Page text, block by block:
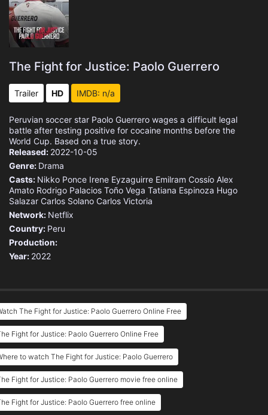
The Fight for Justice: Paolo Guerrero
Trailer HD IMDB: n/a
Peruvian soccer star Paolo Guerrero wages a difficult legal
battle after testing positive for cocaine months before the
World Cup. Based on a true story.
Released: 2022-10-05
Genre: Drama
Casts: Nikko Ponce Irene Eyzaguirre Emilram Cossío Alex
Amato Rodrigo Palacios Toño Vega Tatiana Espinoza Hugo
Salazar Carlos Solano Carlos Victoria
Network: Netflix
Country: Peru
Production:
Year: 2022
The Fight for Justice: Paolo Guerrero Online Free
Fight for Justice: Paolo Guerrero Online Free
to watch The Fight for Justice: Paolo Guerrero
Fight for Justice: Paolo Guerrero movie free online
Fight for Justice: Paolo Guerrero free online